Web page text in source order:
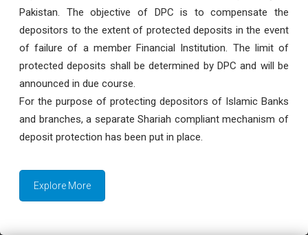
Pakistan. The objective of DPC is to compensate the
depositors to the extent of protected deposits in the event
of failure of a member Financial Institution. The limit of
protected deposits shall be determined by DPC and will be
announced in due course.
For the purpose of protecting depositors of Islamic Banks
and branches, a separate Shariah compliant mechanism of
deposit protection has been put in place.
Explore More